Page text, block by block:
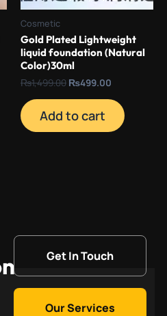
Cosmetic
Gold Plated Lightweight
liquid foundation (Natural
Color)30ml
₨1,499.00 ₨499.00
Add to cart
Get In Touch
Our Services